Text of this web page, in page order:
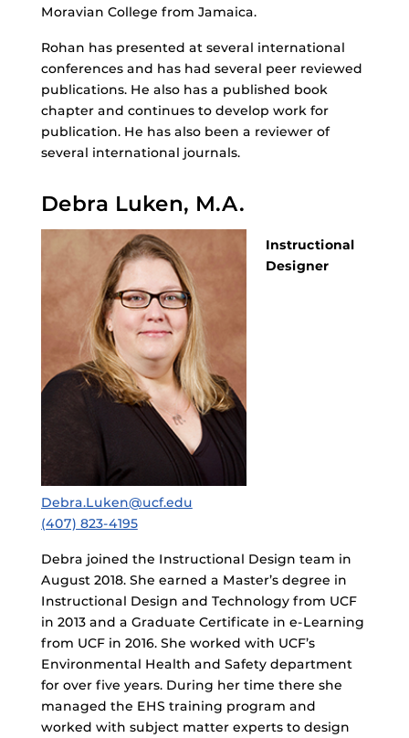
Moravian College from Jamaica.
Rohan has presented at several international
conferences and has had several peer reviewed
publications. He also has a published book
chapter and continues to develop work for
publication. He has also been a reviewer of
several international journals.
Debra Luken, M.A.
Instructional
Designer
Debra.Luken@ucf.edu
(407) 823-4195
Debra joined the Instructional Design team in
August 2018. She earned a Master’s degree in
Instructional Design and Technology from UCF
in 2013 and a Graduate Certificate in e-Learning
from UCF in 2016. She worked with UCF’s
Environmental Health and Safety department
for over five years. During her time there she
managed the EHS training program and
worked with subject matter experts to design